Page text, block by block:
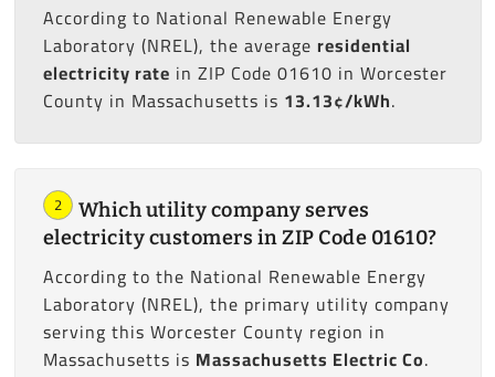
According to National Renewable Energy
Laboratory (NREL), the average residential
electricity rate in ZIP Code 01610 in Worcester
County in Massachusetts is 13.13¢/kWh.
2
Which utility company serves
electricity customers in ZIP Code 01610?
According to the National Renewable Energy
Laboratory (NREL), the primary utility company
serving this Worcester County region in
Massachusetts is Massachusetts Electric Co.